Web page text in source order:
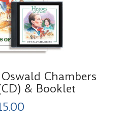
Chambers
& Booklet